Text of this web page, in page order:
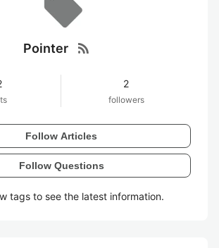
Pointer rss_feed
2
followers
Follow Articles
Follow Questions
tags to see the latest information.